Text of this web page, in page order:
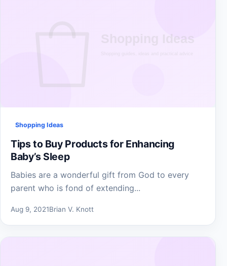
Shopping Ideas
Tips to Buy Products for Enhancing
Baby’s Sleep
Babies are a wonderful gift from God to every
parent who is fond of extending...
Aug 9, 2021Brian V. Knott